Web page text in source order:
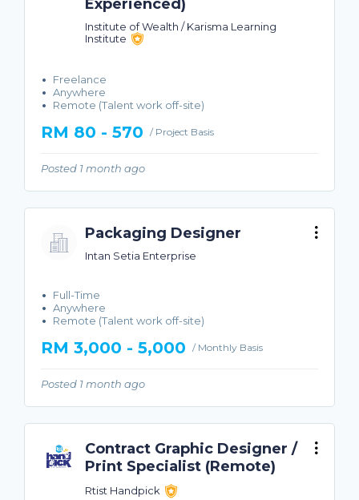
Experienced)
Institute of Wealth / Karisma Learning
Institute
Freelance
Anywhere
Remote (Talent work off-site)
RM 80 - 570 / Project Basis
Posted 1 month ago
Packaging Designer
Intan Setia Enterprise
Full-Time
Anywhere
Remote (Talent work off-site)
RM 3,000 - 5,000 / Monthly Basis
Posted 1 month ago
Contract Graphic Designer /
Print Specialist (Remote)
Rtist Handpick